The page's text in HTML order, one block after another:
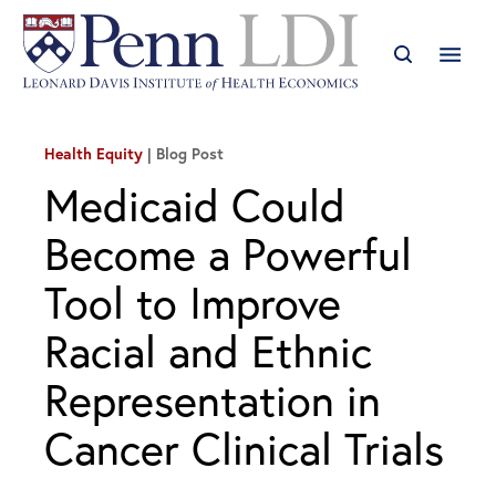
Health Equity Blog Post
Medicaid Could
Become a Powerful
Tool to Improve
Racial and Ethnic
Representation in
Cancer Clinical Trials